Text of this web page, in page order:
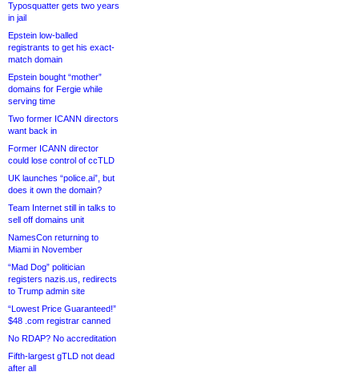
Typosquatter gets two years
in jail
Epstein low-balled
registrants to get his exact-
match domain
Epstein bought “mother”
domains for Fergie while
serving time
Two former ICANN directors
want back in
Former ICANN director
could lose control of ccTLD
UK launches “police.ai”, but
does it own the domain?
Team Internet still in talks to
sell off domains unit
NamesCon returning to
Miami in November
“Mad Dog” politician
registers nazis.us, redirects
to Trump admin site
“Lowest Price Guaranteed!”
$48 .com registrar canned
No RDAP? No accreditation
Fifth-largest gTLD not dead
after all